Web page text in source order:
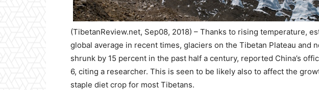
(TibetanReview.net, Sep08, 2018) – Thanks to rising temperature,
global average in recent times, glaciers on the Tibetan Plateau and
shrunk by 15 percent in the past half a century, reported China’s
6, citing a researcher. This is seen to be likely also to affect the
staple diet crop for most Tibetans.